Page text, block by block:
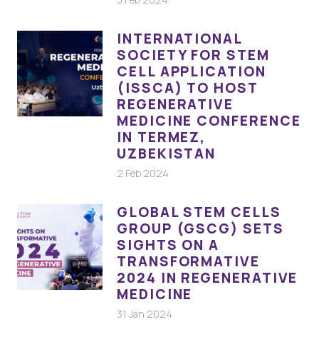
INTERNATIONAL
SOCIETY FOR STEM
CELL APPLICATION
(ISSCA) TO HOST
REGENERATIVE
MEDICINE CONFERENCE
IN TERMEZ,
UZBEKISTAN
2 Feb 2024
GLOBAL STEM CELLS
GROUP (GSCG) SETS
SIGHTS ON A
TRANSFORMATIVE
2024 IN REGENERATIVE
MEDICINE
31 Jan 2024